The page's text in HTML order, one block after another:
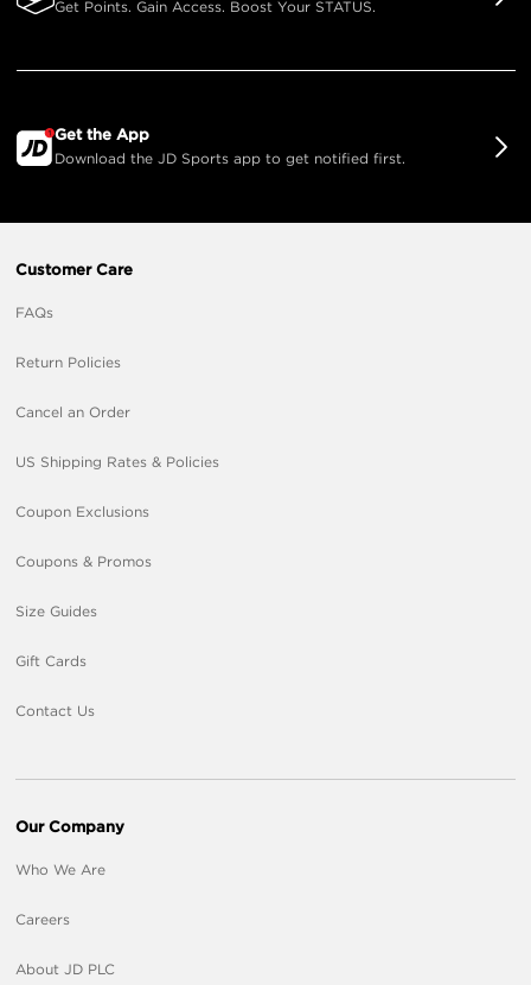
Get Points. Gain Access. Boost Your STATUS.
Get the App
Download the JD Sports app to get notified first.
Customer Care
FAQs
Return Policies
Cancel an Order
US Shipping Rates & Policies
Coupon Exclusions
Coupons & Promos
Size Guides
Gift Cards
Contact Us
Our Company
Who We Are
Careers
About JD PLC